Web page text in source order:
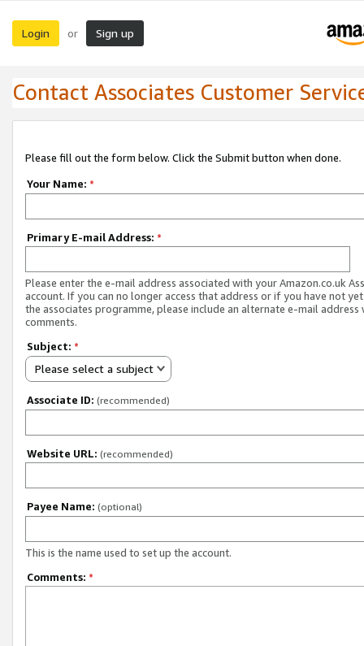
Login or Sign up
Contact Associates Customer
Please fill out the form below. Click the Submit button when done.
Your Name: *
Primary E-mail Address: *
Please enter the e-mail address associated with your Amazon.co.uk
account. If you can no longer access that address or if you have not
the associates programme, please include an alternate e-mail address
comments.
Subject: *
Please select a subject
Associate ID: (recommended)
Website URL: (recommended)
Payee Name: (optional)
This is the name used to set up the account.
Comments: *